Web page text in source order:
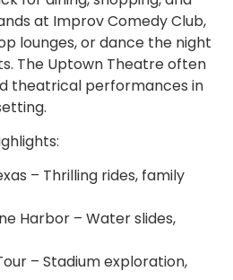
at Improv Comedy Club,
lounges, or dance the night
The Uptown Theatre often
theatrical performances in
– Thrilling rides, family
Harbor – Water slides,
– Stadium exploration,